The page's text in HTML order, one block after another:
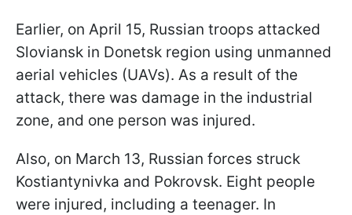
Earlier, on April 15, Russian troops attacked
Sloviansk in Donetsk region using unmanned
aerial vehicles (UAVs). As a result of the
attack, there was damage in the industrial
zone, and one person was injured.
Also, on March 13, Russian forces struck
Kostiantynivka and Pokrovsk. Eight people
were injured, including a teenager. In